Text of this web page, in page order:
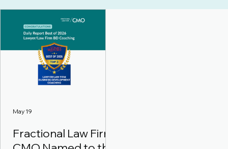
Fractional Law Firm
May 19